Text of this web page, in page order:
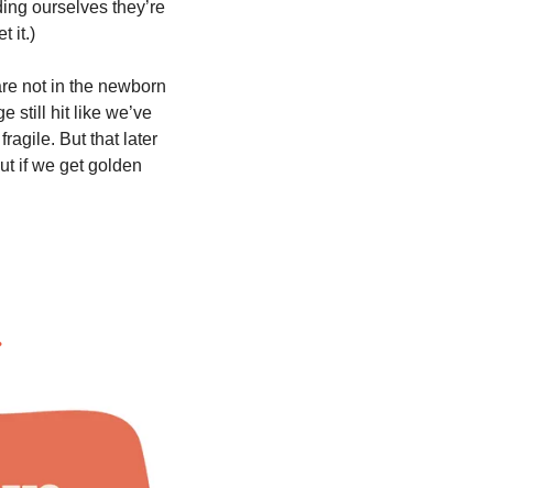
ourselves they’re
it.)
not in the newborn
still hit like we’ve
But that later
if we get golden